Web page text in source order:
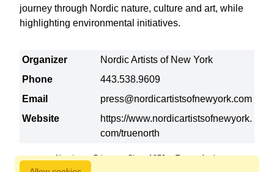
journey through Nordic nature, culture and art, while
highlighting environmental initiatives.
Organizer
Nordic Artists of New York
Phone
443.538.9609
Email
press@nordicartistsofnewyork.com
Website
https://www.nordicartistsofnewyork.
com/truenorth
About us Privacy Since 1872 Terms of sale